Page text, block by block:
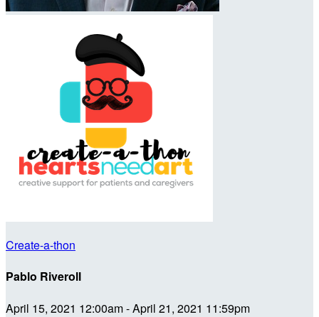
Create-a-thon
Pablo Riveroll
April 15, 2021 12:00am - April 21, 2021 11:59pm